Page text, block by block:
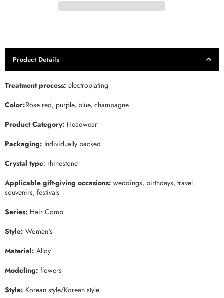
Product Details
Treatment process: electroplating
Color:Rose red, purple, blue, champagne
Product Category: Headwear
Packaging: Individually packed
Crystal type: rhinestone
Applicable gift-giving occasions: weddings, birthdays, travel
souvenirs, festivals
Series: Hair Comb
Style: Women's
Material: Alloy
Modeling: flowers
Style: Korean style/Korean style